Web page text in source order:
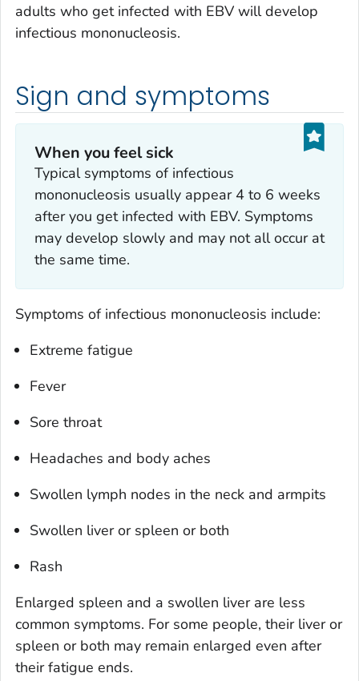
adults who get infected with EBV will develop
infectious mononucleosis.
Sign and symptoms
When you feel sick
Typical symptoms of infectious
mononucleosis usually appear 4 to 6 weeks
after you get infected with EBV. Symptoms
may develop slowly and may not all occur at
the same time.
Symptoms of infectious mononucleosis include:
Extreme fatigue
Fever
Sore throat
Headaches and body aches
Swollen lymph nodes in the neck and armpits
Swollen liver or spleen or both
Rash
Enlarged spleen and a swollen liver are less
common symptoms. For some people, their liver or
spleen or both may remain enlarged even after
their fatigue ends.